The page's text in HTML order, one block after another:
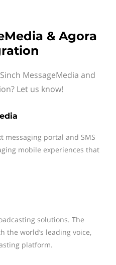
& Agora
MessageMedia and
Let us know!
messaging portal and SMS
mobile experiences that
solutions. The
the world’s leading voice,
platform.